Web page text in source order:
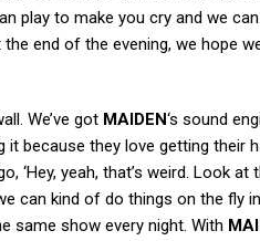
play to make you cry and we
end of the evening, we hope
We’ve got MAIDEN‘s sound
it because they love getting their
‘Hey, yeah, that’s weird. Look
can kind of do things on the fly
same show every night. With